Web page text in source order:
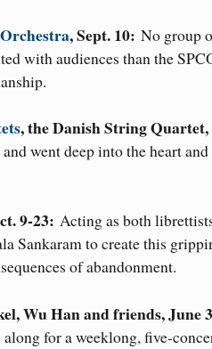
, Sept. 10: No group
with audiences than the
, the Danish String Quartet,
went deep into the heart
9-23: Acting as both
Sankaram to create this
of abandonment.
Wu Han and friends, June
for a weeklong, five-